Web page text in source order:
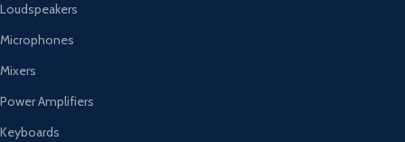
Loudspeakers
Microphones
Mixers
Power Amplifiers
Keyboards